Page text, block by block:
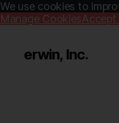
We use cookies to
Manage CookiesAccept
erwin, Inc.